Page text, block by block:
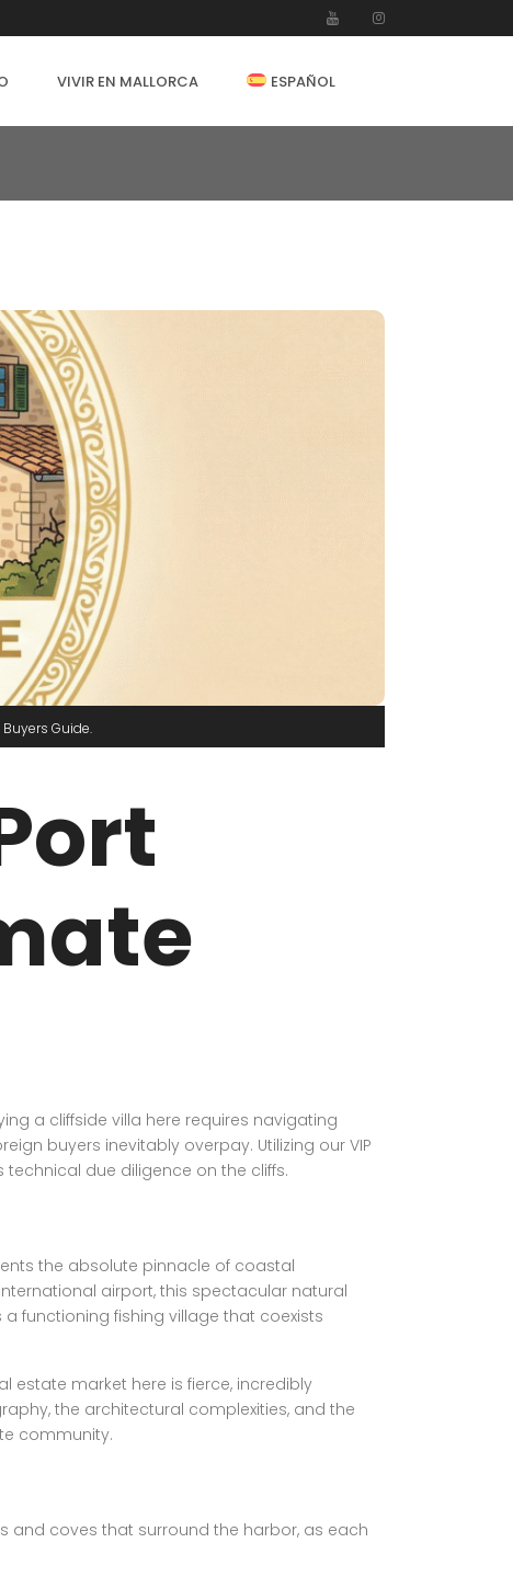
VIVIR EN MALLORCA ESPAÑOL
Buyers Guide
a cliffside villa here requires navigating
buyers inevitably overpay. Utilizing our VIP
technical due diligence on the cliffs.
the absolute pinnacle of coastal
airport, this spectacular natural
functioning fishing village that coexists
estate market here is fierce, incredibly
the architectural complexities, and the
community.
and coves that surround the harbor, as each